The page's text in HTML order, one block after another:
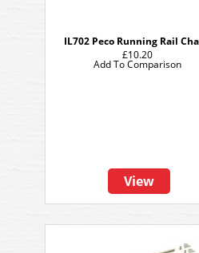
IL702 Peco Running Rail
£10.20
View
Add To Comparison